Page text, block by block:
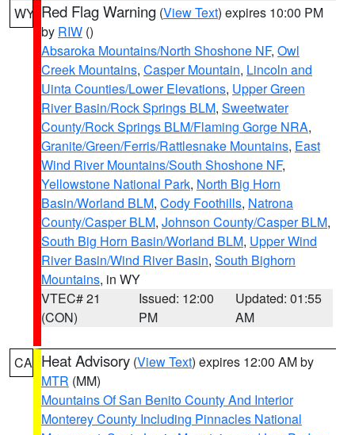
WY Red Flag Warning (View Text) expires 10:00 PM
by RIW ()
Absaroka Mountains/North Shoshone NF, Owl
Creek Mountains, Casper Mountain, Lincoln and
Uinta Counties/Lower Elevations, Upper Green
River Basin/Rock Springs BLM, Sweetwater
County/Rock Springs BLM/Flaming Gorge NRA,
Granite/Green/Ferris/Rattlesnake Mountains, East
Wind River Mountains/South Shoshone NF,
Yellowstone National Park, North Big Horn
Basin/Worland BLM, Cody Foothills, Natrona
County/Casper BLM, Johnson County/Casper BLM,
South Big Horn Basin/Worland BLM, Upper Wind
River Basin/Wind River Basin, South Bighorn
Mountains, in WY
VTEC# 21
(CON)
Issued: 12:00
PM
Updated: 01:55
AM
CA Heat Advisory (View Text) expires 12:00 AM by
MTR (MM)
Mountains Of San Benito County And Interior
Monterey County Including Pinnacles National